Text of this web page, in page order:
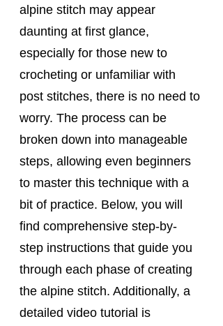
alpine stitch may appear
daunting at first glance,
especially for those new to
crocheting or unfamiliar with
post stitches, there is no need to
worry. The process can be
broken down into manageable
steps, allowing even beginners
to master this technique with a
bit of practice. Below, you will
find comprehensive step-by-
step instructions that guide you
through each phase of creating
the alpine stitch. Additionally, a
detailed video tutorial is